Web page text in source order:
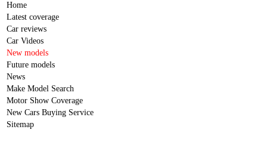
Home
Latest coverage
Car reviews
Car Videos
New models
Future models
News
Make Model Search
Motor Show Coverage
New Cars Buying Service
Sitemap